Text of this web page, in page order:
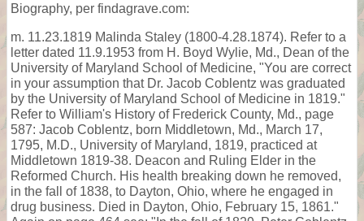
Biography, per findagrave.com:
m. 11.23.1819 Malinda Staley (1800-4.28.1874). Refer to a
letter dated 11.9.1953 from H. Boyd Wylie, Md., Dean of the
University of Maryland School of Medicine, "You are correct
in your assumption that Dr. Jacob Coblentz was graduated
by the University of Maryland School of Medicine in 1819."
Refer to William's History of Frederick County, Md., page
587: Jacob Coblentz, born Middletown, Md., March 17,
1795, M.D., University of Maryland, 1819, practiced at
Middletown 1819-38. Deacon and Ruling Elder in the
Reformed Church. His health breaking down he removed,
in the fall of 1838, to Dayton, Ohio, where he engaged in
drug business. Died in Dayton, Ohio, February 15, 1861."